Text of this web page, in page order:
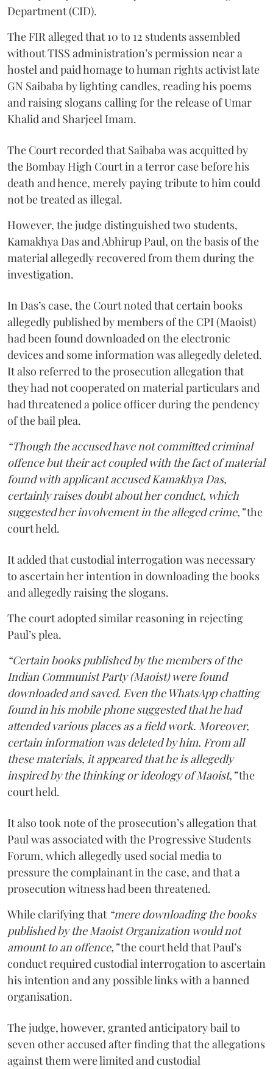
Department (CID).
The FIR alleged that 10 to 12 students assembled
without TISS administration’s permission near a
hostel and paid homage to human rights activist late
GN Saibaba by lighting candles, reading his poems
and raising slogans calling for the release of Umar
Khalid and Sharjeel Imam.
The Court recorded that Saibaba was acquitted by
the Bombay High Court in a terror case before his
death and hence, merely paying tribute to him could
not be treated as illegal.
However, the judge distinguished two students,
Kamakhya Das and Abhirup Paul, on the basis of the
material allegedly recovered from them during the
investigation.
In Das’s case, the Court noted that certain books
allegedly published by members of the CPI (Maoist)
had been found downloaded on the electronic
devices and some information was allegedly deleted.
It also referred to the prosecution allegation that
they had not cooperated on material particulars and
had threatened a police officer during the pendency
of the bail plea.
“Though the accused have not committed criminal
offence but their act coupled with the fact of material
found with applicant accused Kamakhya Das,
certainly raises doubt about her conduct, which
suggested her involvement in the alleged crime,”the
court held.
It added that custodial interrogation was necessary
to ascertain her intention in downloading the books
and allegedly raising the slogans.
The court adopted similar reasoning in rejecting
Paul’s plea.
“Certain books published by the members of the
Indian Communist Party (Maoist) were found
downloaded and saved. Even the WhatsApp chatting
found in his mobile phone suggested that he had
attended various places as a field work. Moreover,
certain information was deleted by him. From all
these materials, it appeared that he is allegedly
inspired by the thinking or ideology of Maoist,”the
court held.
It also took note of the prosecution’s allegation that
Paul was associated with the Progressive Students
Forum, which allegedly used social media to
pressure the complainant in the case, and that a
prosecution witness had been threatened.
While clarifying that “mere downloading the books
published by the Maoist Organization would not
amount to an offence,”the court held that Paul’s
conduct required custodial interrogation to ascertain
his intention and any possible links with a banned
organisation.
The judge, however, granted anticipatory bail to
seven other accused after finding that the allegations
against them were limited and custodial